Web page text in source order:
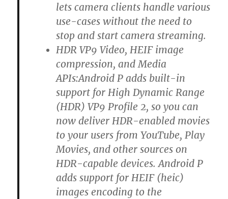
lets camera clients handle various
use-cases without the need to
stop and start camera streaming.
HDR VP9 Video, HEIF image
compression, and Media
APIs:Android P adds built-in
support for High Dynamic Range
(HDR) VP9 Profile 2, so you can
now deliver HDR-enabled movies
to your users from YouTube, Play
Movies, and other sources on
HDR-capable devices. Android P
adds support for HEIF (heic)
images encoding to the